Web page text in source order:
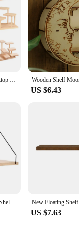
Wooden Display Riser Desktop Display Rack Practical Decorative Collectibles Display Shelf for Jewelry Figurines Toys Cosmetic
US $6.43
3PCS Wall Mounted Wood Shelves Nordic Decorative Floating Book Shelf Multipurpose Wooden Storage Rack for Kitchen Living Room
US $7.63